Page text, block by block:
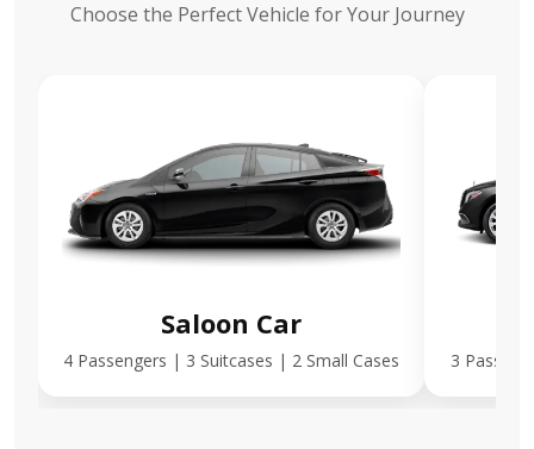
Choose the Perfect Vehicle for Your Journey
Saloon Car
4 Passengers | 3 Suitcases | 2 Small Cases 3